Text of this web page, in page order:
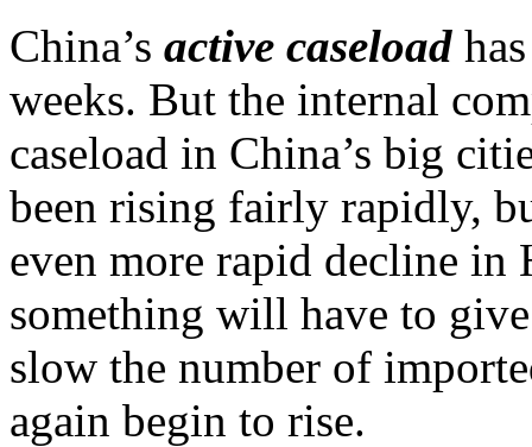
China’s active caseload
weeks. But the internal
caseload in China’s big
been rising fairly rapidly,
even more rapid decline
something will have to
slow the number of
again begin to rise.